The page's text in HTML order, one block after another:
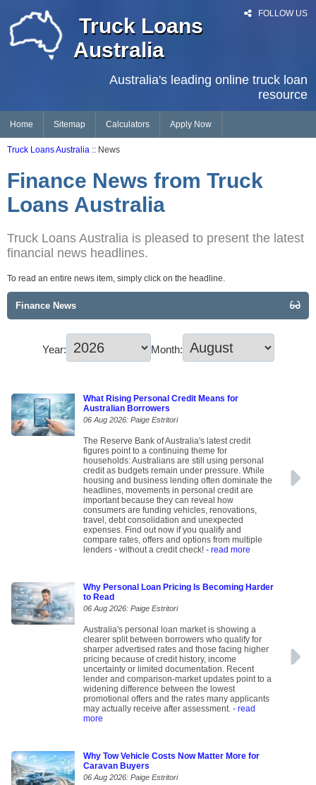
FOLLOW US
Truck Loans
Australia
Australia's leading online truck loan
resource
Home Sitemap Calculators Apply Now
Truck Loans Australia :: News
Finance News from Truck
Loans Australia
Truck Loans Australia is pleased to present the latest
financial news headlines.
To read an entire news item, simply click on the headline.
Finance News
Year: Month:
What Rising Personal Credit Means for
Australian Borrowers
06 Aug 2026: Paige Estritori
The Reserve Bank of Australia's latest credit
figures point to a continuing theme for
households: Australians are still using personal
credit as budgets remain under pressure. While
housing and business lending often dominate the
headlines, movements in personal credit are
important because they can reveal how
consumers are funding vehicles, renovations,
travel, debt consolidation and unexpected
expenses. Find out now if you qualify and
compare rates, offers and options from multiple
lenders - without a credit check! - read more
Why Personal Loan Pricing Is Becoming Harder
to Read
06 Aug 2026: Paige Estritori
Australia's personal loan market is showing a
clearer split between borrowers who qualify for
sharper advertised rates and those facing higher
pricing because of credit history, income
uncertainty or limited documentation. Recent
lender and comparison-market updates point to a
widening difference between the lowest
promotional offers and the rates many applicants
may actually receive after assessment. - read
more
Why Tow Vehicle Costs Now Matter More for
Caravan Buyers
06 Aug 2026: Paige Estritori